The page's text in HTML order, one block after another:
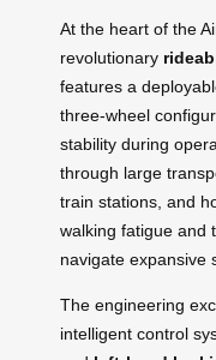
At the heart of the
revolutionary
features a
three-wheel
stability during
through large
train stations, and
walking fatigue and
navigate expansive
The engineering
intelligent control